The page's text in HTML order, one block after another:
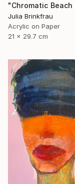
Julia Brinkfrau
Acrylic on Paper
21 x 29.7 cm